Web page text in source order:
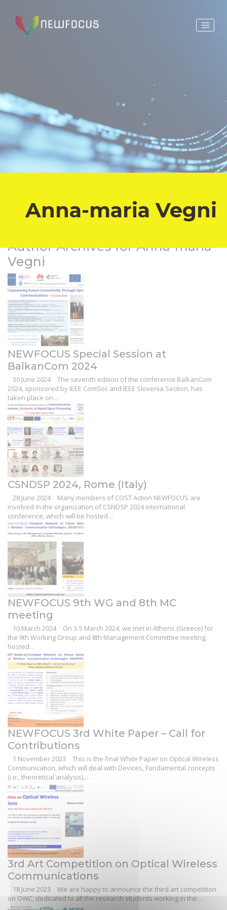
Anna-maria Vegni
Author Archives for Anna-maria
Vegni
NEWFOCUS Special Session at
BalkanCom 2024
30 June 2024
The seventh edition of the conference BalkanCom
2024, sponsored by IEEE ComSoc and IEEE Slovenia Section, has
taken place on…
CSNDSP 2024, Rome (Italy)
28 June 2024
Many members of COST Action NEWFOCUS are
involved in the organization of CSNDSP 2024 international
conference, which will be hosted…
NEWFOCUS 9th WG and 8th MC
meeting
10 March 2024
On 3-5 March 2024, we met in Athens (Greece) for
the 9th Working Group and 8th Management Committee meeting,
hosted…
NEWFOCUS 3rd White Paper – Call for
Contributions
1 November 2023
This is the final White Paper on Optical Wireless
Communication, which will deal with Devices, Fundamental concepts
(i.e., theoretical analysis),…
3rd Art Competition on Optical Wireless
Communications
18 June 2023
We are happy to announce the third art competition
on OWC, dedicated to all the research students working in the…